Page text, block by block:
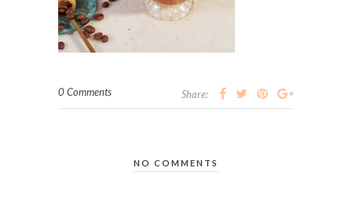
0 Comments Share:
NO COMMENTS